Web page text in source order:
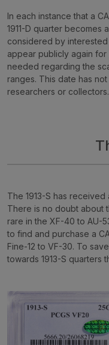
In each instance that a
1911-D quarter becomes
considered by
appear publicly again for
needed regarding the
ranges. This date has
researchers or collectors.
The 1913-S has
There is no doubt about
rare in the XF-40 to AU-
to find and purchase a
Fine-12 to VF-30. To
towards 1913-S quarters